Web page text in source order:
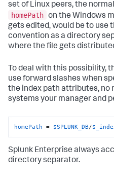
set of Linux peers, the
homePath on the Windows
gets edited, would be to use
convention as a directory
where the file gets
To deal with this possibility,
use forward slashes when
the index path attributes,
systems your manager and
homePath = $SPLUNK_DB/
Splunk Enterprise always
directory separator.